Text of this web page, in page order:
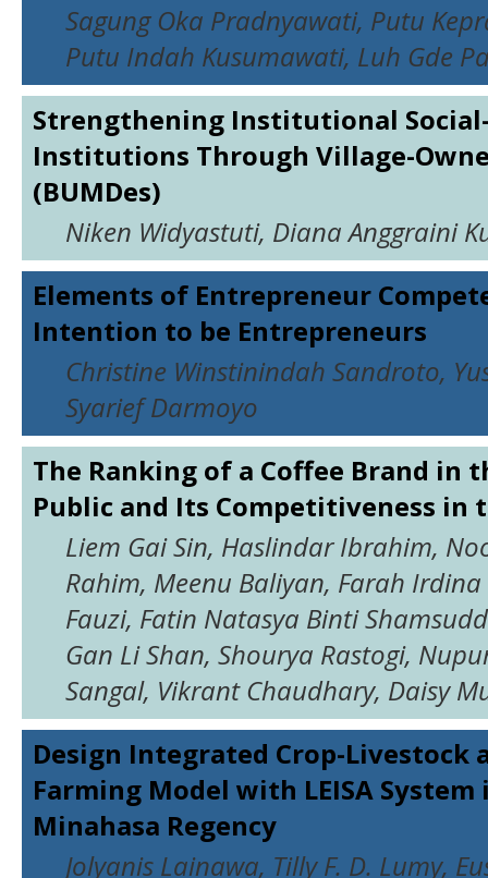
Sagung Oka Pradnyawati, Putu
Putu Indah Kusumawati, Luh Gde
Strengthening Institutional
Institutions Through Village-
(BUMDes)
Niken Widyastuti, Diana Anggraini
Elements of Entrepreneur
Intention to be Entrepreneurs
Christine Winstinindah Sandroto,
Syarief Darmoyo
The Ranking of a Coffee Brand in
Public and Its Competitiveness in
Liem Gai Sin, Haslindar Ibrahim,
Rahim, Meenu Baliyan, Farah
Fauzi, Fatin Natasya Binti
Gan Li Shan, Shourya Rastogi,
Sangal, Vikrant Chaudhary, Daisy
Design Integrated Crop-Livestock
Farming Model with LEISA
Minahasa Regency
Jolyanis Lainawa, Tilly F. D. Lumy,